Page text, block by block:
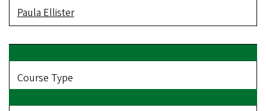
Paula Ellister
Course Type